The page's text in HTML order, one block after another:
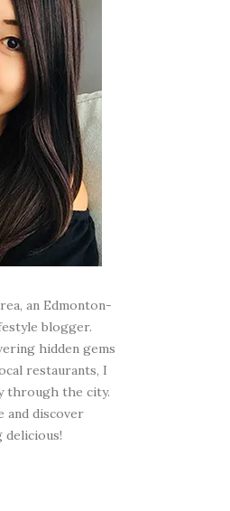
an Edmonton-
blogger.
hidden gems
restaurants, I
through the city.
and discover
delicious!